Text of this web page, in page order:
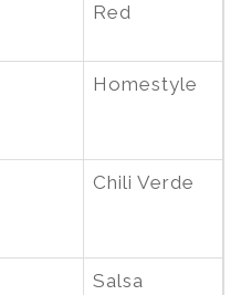
Red
Homestyle
Chili Verde
Salsa